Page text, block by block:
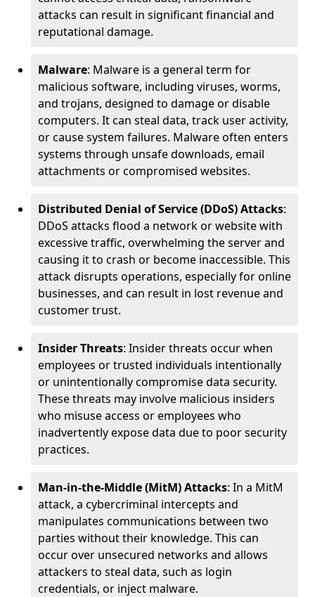
attacks can result in significant financial and
reputational damage.
Malware: Malware is a general term for
malicious software, including viruses, worms,
and trojans, designed to damage or disable
computers. It can steal data, track user activity,
or cause system failures. Malware often enters
systems through unsafe downloads, email
attachments or compromised websites.
Distributed Denial of Service (DDoS) Attacks:
DDoS attacks flood a network or website with
excessive traffic, overwhelming the server and
causing it to crash or become inaccessible. This
attack disrupts operations, especially for online
businesses, and can result in lost revenue and
customer trust.
Insider Threats: Insider threats occur when
employees or trusted individuals intentionally
or unintentionally compromise data security.
These threats may involve malicious insiders
who misuse access or employees who
inadvertently expose data due to poor security
practices.
Man-in-the-Middle (MitM) Attacks: In a MitM
attack, a cybercriminal intercepts and
manipulates communications between two
parties without their knowledge. This can
occur over unsecured networks and allows
attackers to steal data, such as login
credentials, or inject malware.